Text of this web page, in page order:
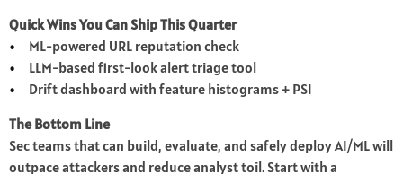
Quick Wins You Can Ship This Quarter
ML-powered URL reputation check
LLM-based first-look alert triage tool
Drift dashboard with feature histograms + PSI
The Bottom Line
Sec teams that can build, evaluate, and safely deploy AI/ML will
outpace attackers and reduce analyst toil. Start with a